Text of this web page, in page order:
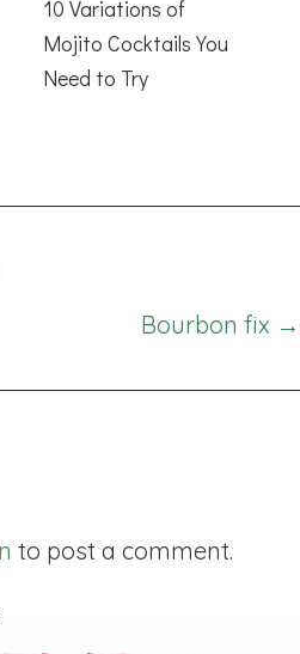
10 Variations of
Mojito Cocktails You
Need to Try
Bourbon fix →
to post a comment.